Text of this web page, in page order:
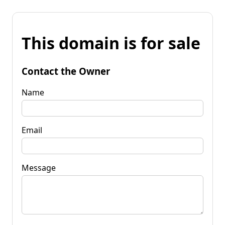
This domain is for sale
Contact the Owner
Name
Email
Message